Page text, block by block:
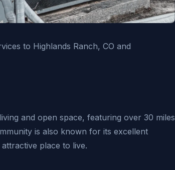
to Highlands Ranch, CO and
and open space, featuring over 30 miles
is also known for its excellent
place to live.